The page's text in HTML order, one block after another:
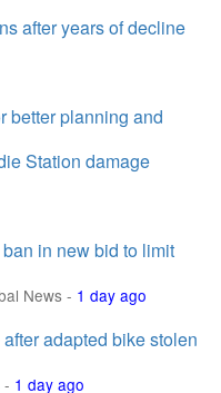
after years of decline
better planning and
Station damage
ban in new bid to limit
News- 1 day ago
adapted bike stolen
- 1 day ago